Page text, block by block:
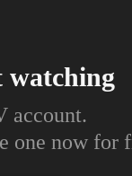
watching
account.
one now for